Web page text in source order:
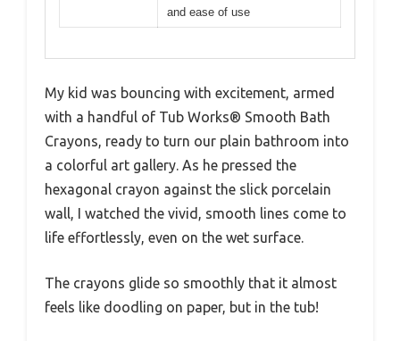
and ease of use
My kid was bouncing with excitement, armed
with a handful of Tub Works® Smooth Bath
Crayons, ready to turn our plain bathroom into
a colorful art gallery. As he pressed the
hexagonal crayon against the slick porcelain
wall, I watched the vivid, smooth lines come to
life effortlessly, even on the wet surface.
The crayons glide so smoothly that it almost
feels like doodling on paper, but in the tub!